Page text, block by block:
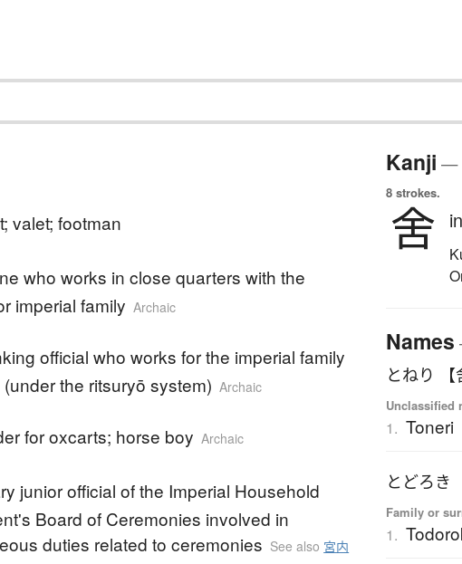
valet; footman
who works in close quarters with the
imperial family Archaic
official who works for the imperial family
the ritsuryō system) Archaic
for oxcarts; horse boy Archaic
junior official of the Imperial Household
Board of Ceremonies involved in
duties related to ceremonies See also 宮内
Kanji —
8 strokes.
舍
Names
とねり 【
Unclassified
1. Toneri
とどろき
Family or
1.